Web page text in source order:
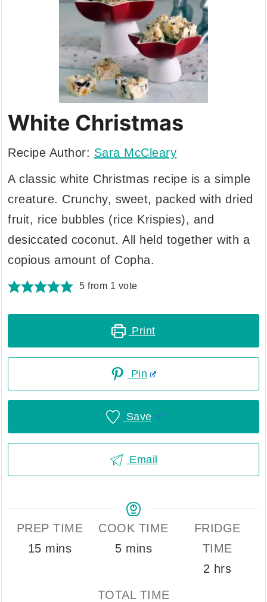
White Christmas
Recipe Author: Sara McCleary
A classic white Christmas recipe is a simple
creature. Crunchy, sweet, packed with dried
fruit, rice bubbles (rice Krispies), and
desiccated coconut. All held together with a
copious amount of Copha.
5 from 1 vote
Print
Pin
Save
Email
PREP TIME
15minutes
mins
COOK TIME
5minutes
mins
FRIDGE
TIME
2 hours
hrs
TOTAL TIME